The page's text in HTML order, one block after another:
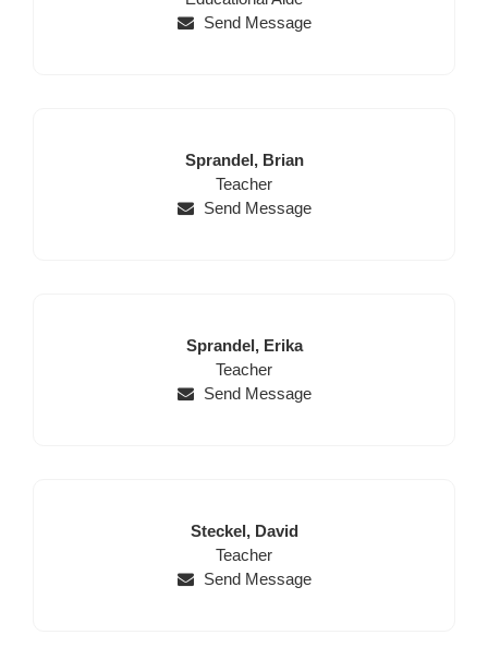
Send Message
Last
Name
Sprandel, First
Name
Brian
Position
Teacher
Send Message
Last
Name
Sprandel, First
Name
Erika
Position
Teacher
Send Message
Last
Name
Steckel, First
Name
David
Position
Teacher
Send Message